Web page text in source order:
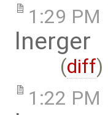
1:29 PM
lnerger
(diff)
1:22 PM